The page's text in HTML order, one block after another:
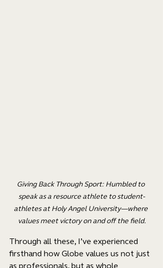
Giving Back Through Sport: Humbled to
speak as a resource athlete to student-
athletes at Holy Angel University—where
values meet victory on and off the field.
Through all these, I’ve experienced
firsthand how Globe values us not just
as professionals, but as whole